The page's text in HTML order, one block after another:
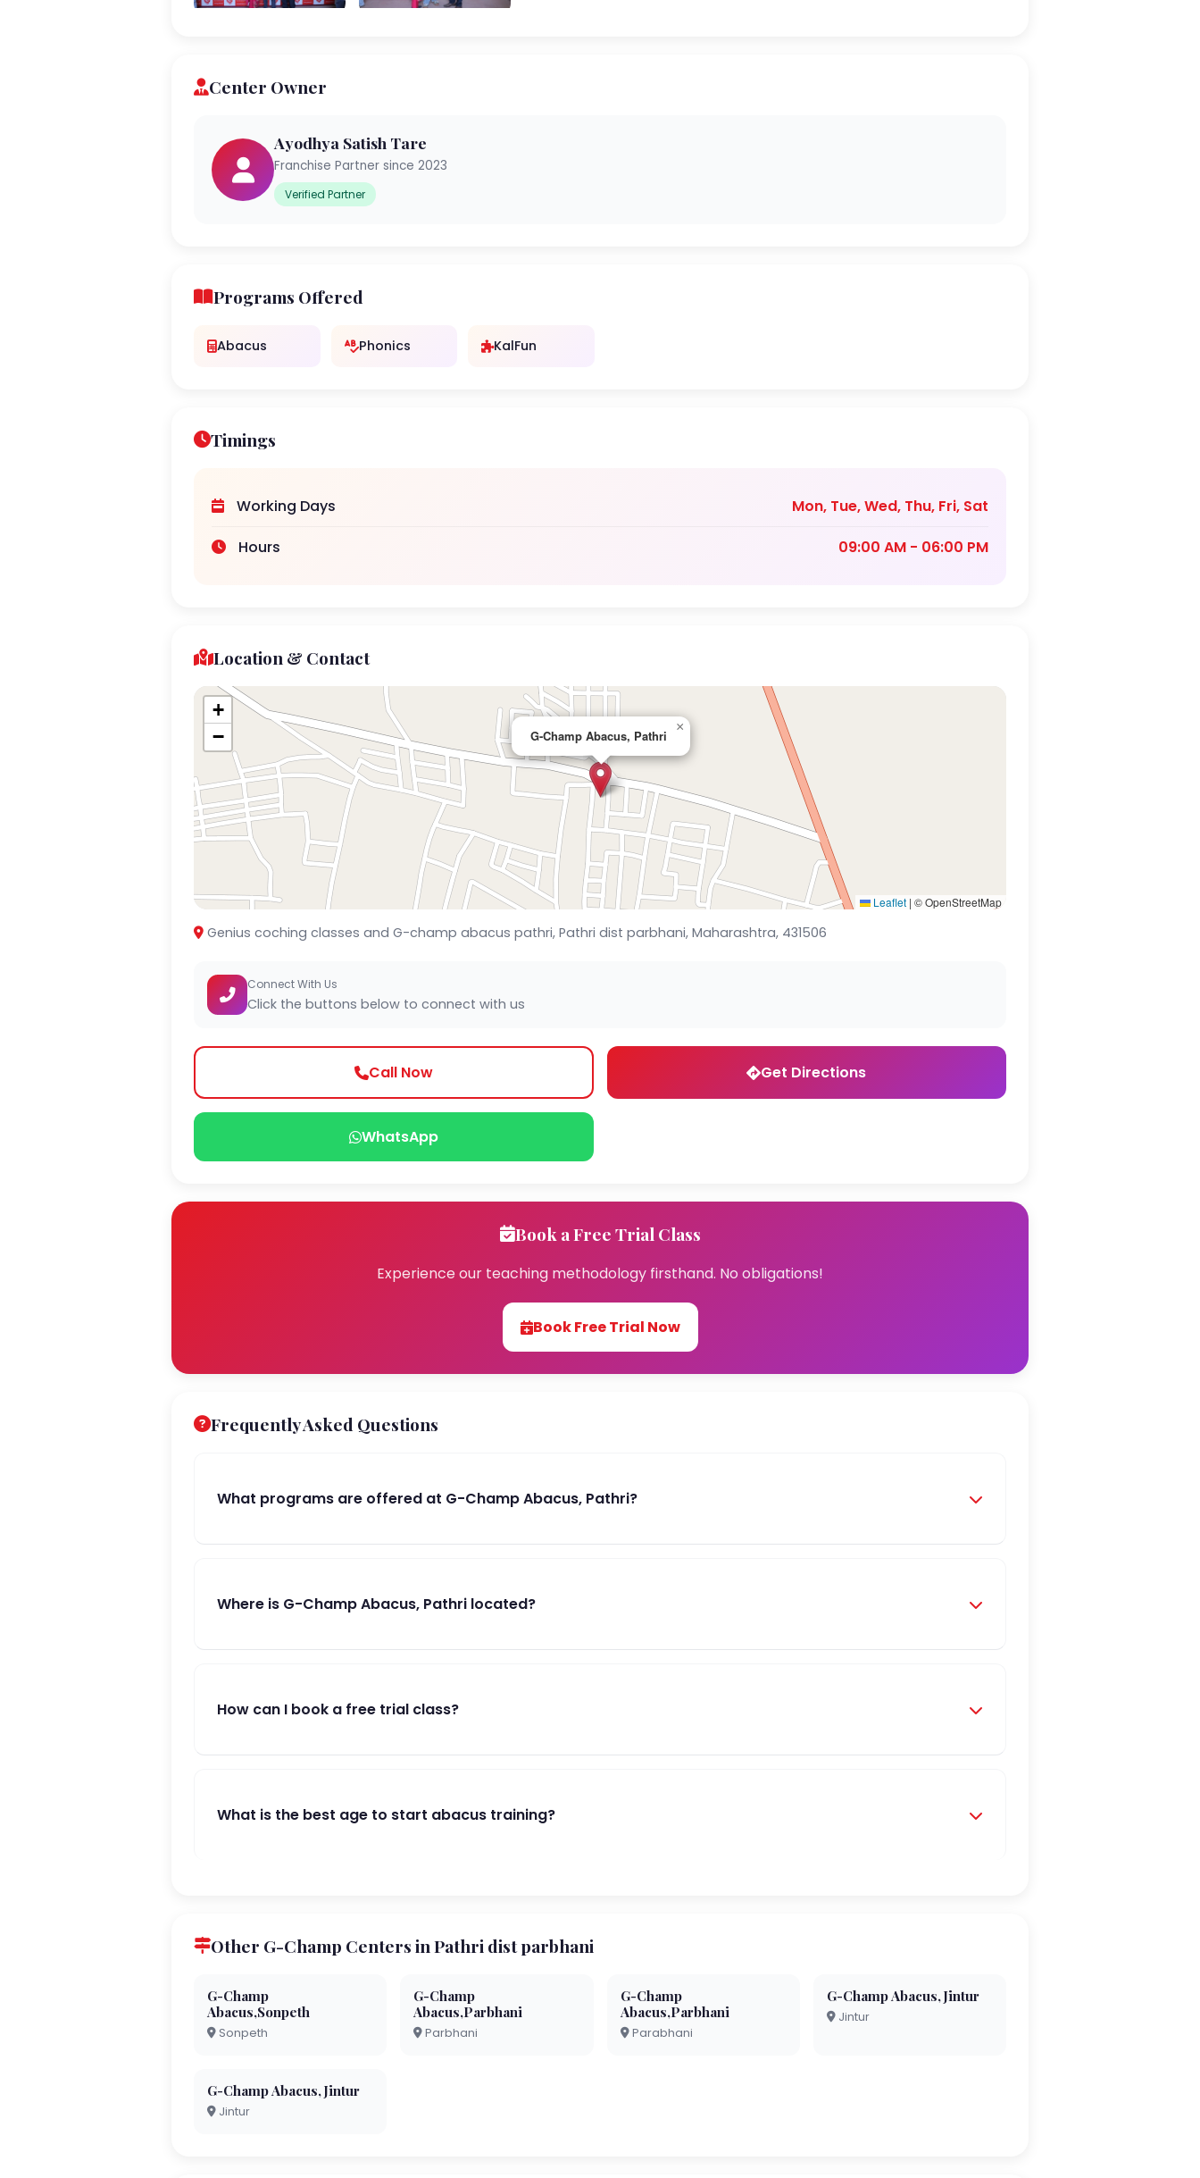
Center Owner
Ayodhya Satish Tare
Franchise Partner since 2023
Verified Partner
Programs Offered
Abacus Phonics KalFun
Timings
Working Days
Mon, Tue, Wed, Thu, Fri, Sat
Hours
09:00 AM - 06:00 PM
Location & Contact
G-Champ Abacus, Pathri
×
+
−
Leaflet | © OpenStreetMap
Genius coching classes and G-champ abacus pathri, Pathri dist parbhani, Maharashtra, 431506
Connect With Us
Click the buttons below to connect with us
Call Now Get Directions
WhatsApp
Book a Free Trial Class
Experience our teaching methodology firsthand. No obligations!
Book Free Trial Now
Frequently Asked Questions
What programs are offered at G-Champ Abacus, Pathri?
Where is G-Champ Abacus, Pathri located?
How can I book a free trial class?
What is the best age to start abacus training?
Other G-Champ Centers in Pathri dist parbhani
G-Champ
Abacus,Sonpeth
Sonpeth
G-Champ
Abacus,Parbhani
Parbhani
G-Champ
Abacus,Parbhani
Parabhani
G-Champ Abacus,Jintur
Jintur
G-Champ Abacus,Jintur
Jintur